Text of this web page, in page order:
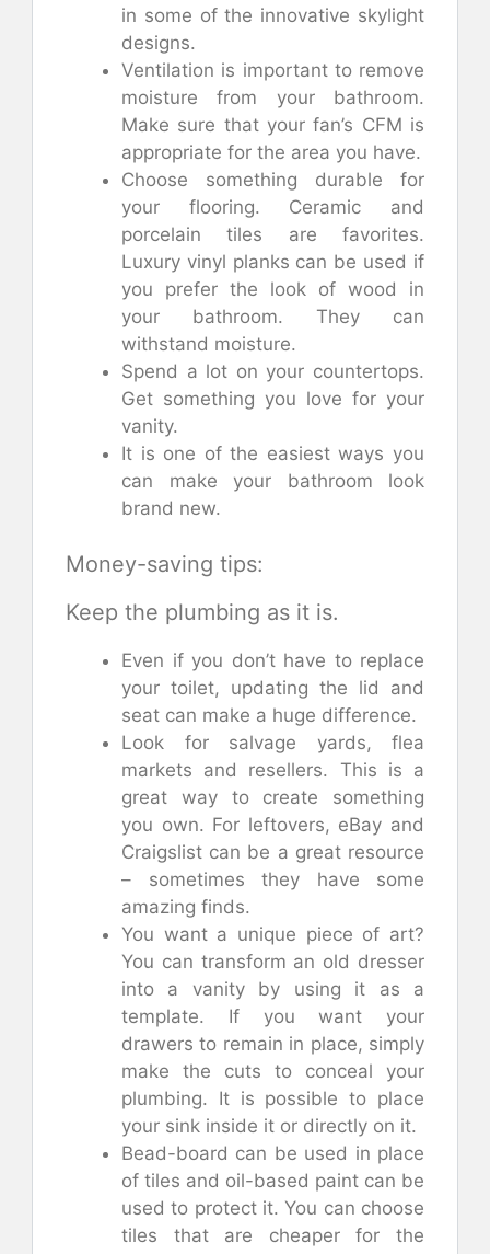
in some of the innovative skylight
designs.
Ventilation is important to remove
moisture from your bathroom.
Make sure that your fan’s CFM is
appropriate for the area you have.
Choose something durable for
your flooring. Ceramic and
porcelain tiles are favorites.
Luxury vinyl planks can be used if
you prefer the look of wood in
your bathroom. They can
withstand moisture.
Spend a lot on your countertops.
Get something you love for your
vanity.
It is one of the easiest ways you
can make your bathroom look
brand new.
Money-saving tips:
Keep the plumbing as it is.
Even if you don’t have to replace
your toilet, updating the lid and
seat can make a huge difference.
Look for salvage yards, flea
markets and resellers. This is a
great way to create something
you own. For leftovers, eBay and
Craigslist can be a great resource
– sometimes they have some
amazing finds.
You want a unique piece of art?
You can transform an old dresser
into a vanity by using it as a
template. If you want your
drawers to remain in place, simply
make the cuts to conceal your
plumbing. It is possible to place
your sink inside it or directly on it.
Bead-board can be used in place
of tiles and oil-based paint can be
used to protect it. You can choose
tiles that are cheaper for the